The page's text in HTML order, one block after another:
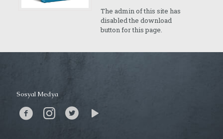
The admin of this site has
disabled the download
button for this page.
Sosyal Medya